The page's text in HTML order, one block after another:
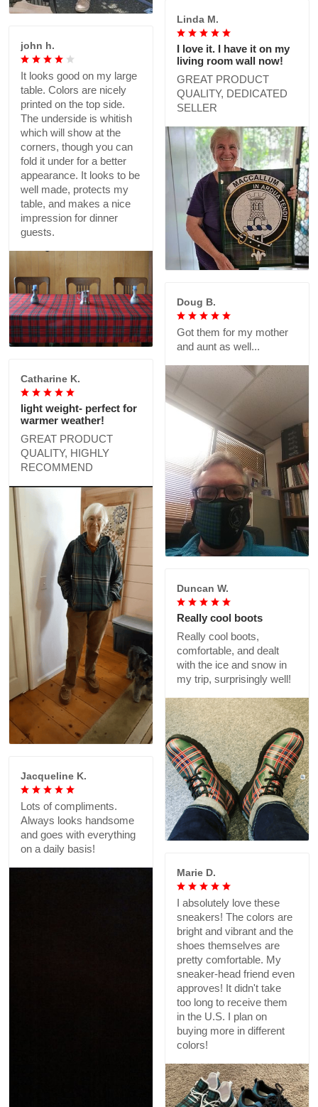
Linda M.
I love it. I have it on my
living room wall now!
GREAT PRODUCT
QUALITY, DEDICATED
SELLER
john h.
It looks good on my large
table. Colors are nicely
printed on the top side.
The underside is whitish
which will show at the
corners, though you can
fold it under for a better
appearance. It looks to be
well made, protects my
table, and makes a nice
impression for dinner
guests.
Doug B.
Got them for my mother
and aunt as well...
Catharine K.
light weight- perfect for
warmer weather!
GREAT PRODUCT
QUALITY, HIGHLY
RECOMMEND
Duncan W.
Really cool boots
Really cool boots,
comfortable, and dealt
with the ice and snow in
my trip, surprisingly well!
Jacqueline K.
Lots of compliments.
Always looks handsome
and goes with everything
on a daily basis!
Marie D.
I absolutely love these
sneakers! The colors are
bright and vibrant and the
shoes themselves are
pretty comfortable. My
sneaker-head friend even
approves! It didn't take
too long to receive them
in the U.S. I plan on
buying more in different
colors!